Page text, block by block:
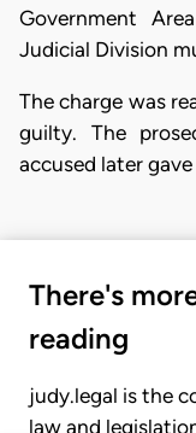
Government
Judicial Division
The charge was
guilty. The
accused later
There's
reading
judy.legal is the
law and